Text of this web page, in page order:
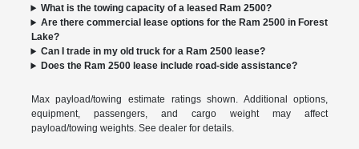
What is the towing capacity of a leased Ram 2500?
Are there commercial lease options for the Ram 2500 in Forest
Lake?
Can I trade in my old truck for a Ram 2500 lease?
Does the Ram 2500 lease include road-side assistance?
Max payload/towing estimate ratings shown. Additional options,
equipment, passengers, and cargo weight may affect
payload/towing weights. See dealer for details.